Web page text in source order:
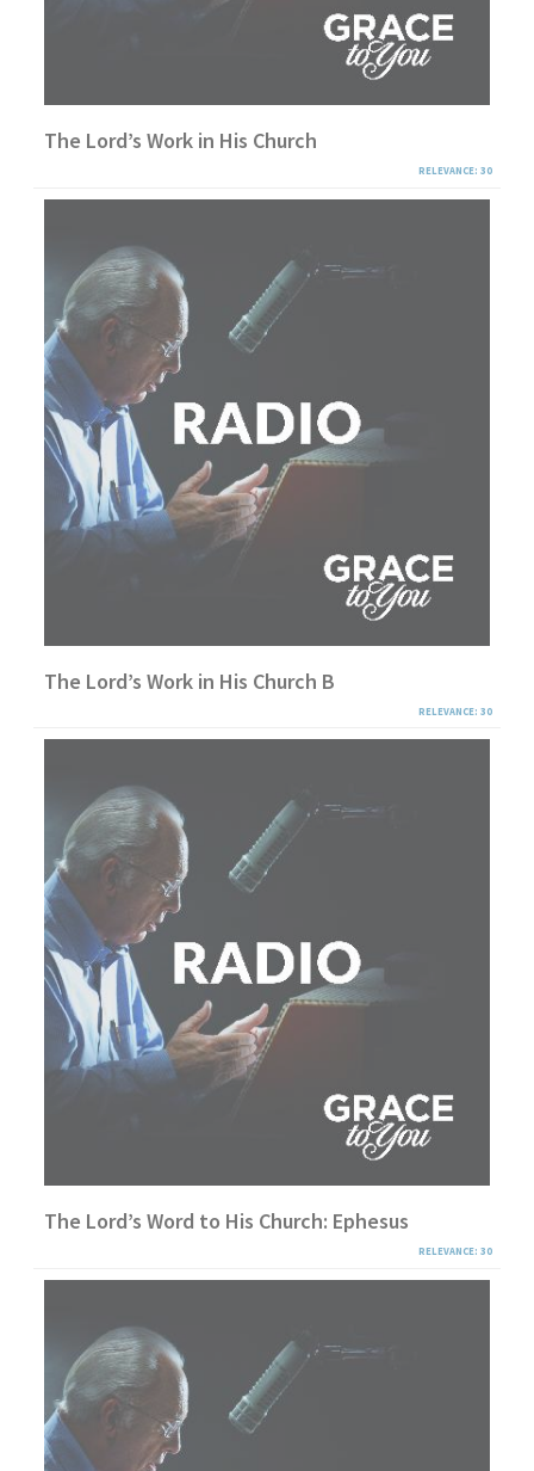
The Lord’s Work in His Church
RELEVANCE: 30
The Lord’s Work in His Church B
RELEVANCE: 30
The Lord’s Word to His Church: Ephesus
RELEVANCE: 30